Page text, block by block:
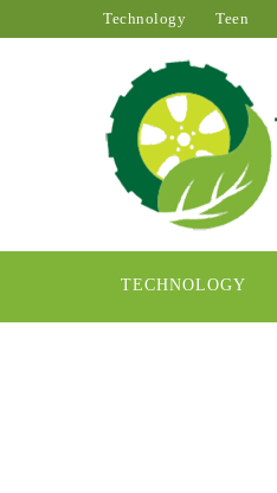
Technology Teen
TECHNOLOGY